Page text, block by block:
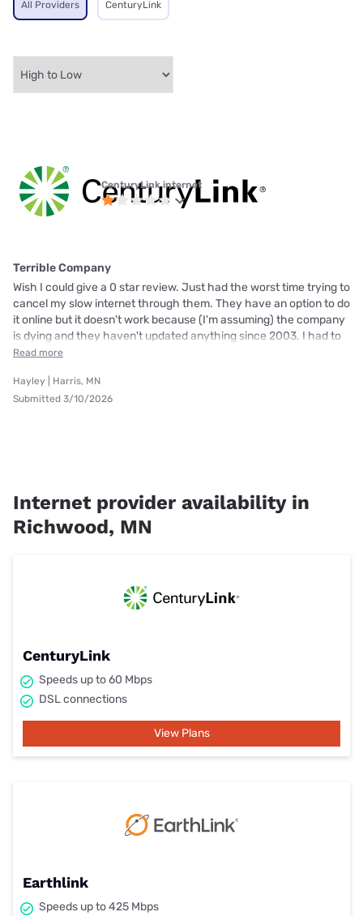
All Providers CenturyLink
CenturyLink internet
Terrible Company
Wish I could give a 0 star review. Just had the worst time trying to
cancel my slow internet through them. They have an option to do
it online but it doesn't work because (I'm assuming) the company
is dying and they haven't updated anything since 2003. I had to
Read more
Hayley | Harris, MN
Submitted 3/10/2026
Internet provider availability in
Richwood, MN
CenturyLink
Speeds up to 60 Mbps
DSL connections
View Plans
Earthlink
Speeds up to 425 Mbps